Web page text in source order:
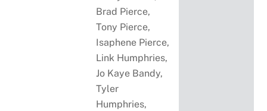
Brad Pierce,
Tony Pierce,
Isaphene Pierce,
Link Humphries,
Jo Kaye Bandy,
Tyler
Humphries,